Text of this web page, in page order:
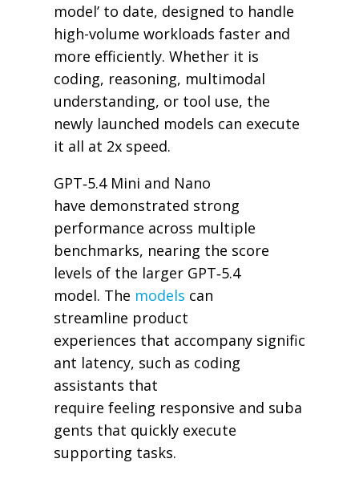
model’ to date, designed to handle
high-volume workloads faster and
more efficiently. Whether it is
coding, reasoning, multimodal
understanding, or tool use, the
newly launched models can execute
it all at 2x speed.
GPT‑5.4 Mini and Nano
have demonstrated strong
performance across multiple
benchmarks, nearing the score
levels of the larger GPT‑5.4
model. The models can
streamline product
experiences that accompany signific
ant latency, such as coding
assistants that
require feeling responsive and suba
gents that quickly execute
supporting tasks.